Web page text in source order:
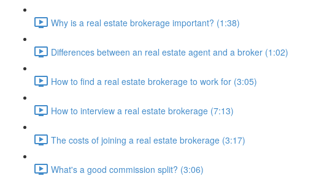
Why is a real estate brokerage important? (1:38)
Differences between an real estate agent and a broker (1:02)
How to find a real estate brokerage to work for (3:05)
How to interview a real estate brokerage (7:13)
The costs of joining a real estate brokerage (3:17)
What's a good commission split? (3:06)